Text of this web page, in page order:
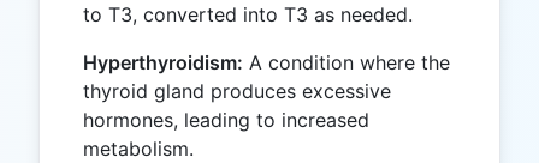
to T3, converted into T3 as needed.
Hyperthyroidism: A condition where the
thyroid gland produces excessive
hormones, leading to increased
metabolism.